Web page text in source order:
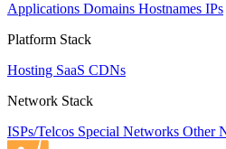
Applications Domains Hostnames IPs
Platform Stack
Hosting SaaS CDNs
Network Stack
ISPs/Telcos Special Networks Other